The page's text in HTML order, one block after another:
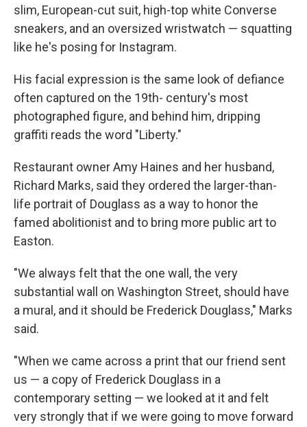
slim, European-cut suit, high-top white Converse
sneakers, and an oversized wristwatch — squatting
like he's posing for Instagram.
His facial expression is the same look of defiance
often captured on the 19th- century's most
photographed figure, and behind him, dripping
graffiti reads the word "Liberty."
Restaurant owner Amy Haines and her husband,
Richard Marks, said they ordered the larger-than-
life portrait of Douglass as a way to honor the
famed abolitionist and to bring more public art to
Easton.
"We always felt that the one wall, the very
substantial wall on Washington Street, should have
a mural, and it should be Frederick Douglass," Marks
said.
"When we came across a print that our friend sent
us — a copy of Frederick Douglass in a
contemporary setting — we looked at it and felt
very strongly that if we were going to move forward